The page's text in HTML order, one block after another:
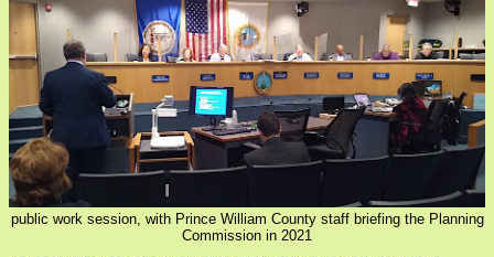
public work session, with Prince William County staff briefing the Planning
Commission in 2021